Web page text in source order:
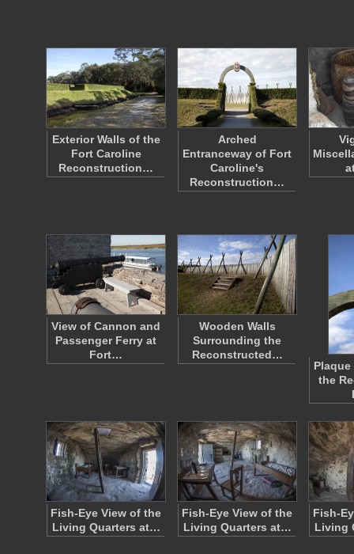
Exterior Walls of the
Fort Caroline
Reconstruction…
Arched
Entranceway of Fort
Caroline's
Reconstruction…
View of Cannon and
Passenger Ferry at
Fort…
Wooden Walls
Surrounding the
Reconstructed…
the
Fish-Eye View of the
Living Quarters at…
Fish-Eye View of the
Living Quarters at…
Fish-
Living